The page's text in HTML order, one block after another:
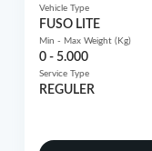
Vehicle Type
FUSO LITE
Min - Max Weight (Kg)
0 - 5.000
Service Type
REGULER